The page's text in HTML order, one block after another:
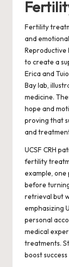
Fertility
and
Reproductive
to create a
Erica and
Bay lab,
medicine.
hope and
proving that
and
UCSF CRH
fertility
example,
before
retrieval but
emphasizing
personal
medical
treatments.
boost